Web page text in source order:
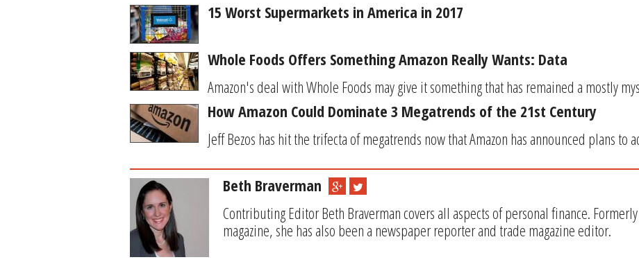
15 Worst Supermarkets in America in 2017
Whole Foods Offers Something Amazon Really Wants: Data
Amazon's deal with Whole Foods may give it something that has remained a mostly
How Amazon Could Dominate 3 Megatrends of the 21st Century
Jeff Bezos has hit the trifecta of megatrends now that Amazon has announced plans
Beth Braverman
Contributing Editor Beth Braverman covers all aspects of personal finance.
magazine, she has also been a newspaper reporter and trade magazine editor.